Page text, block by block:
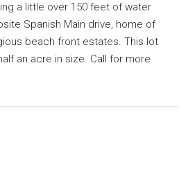
a little over 150 feet of water
Spanish Main drive, home of
beach front estates. This lot
an acre in size. Call for more